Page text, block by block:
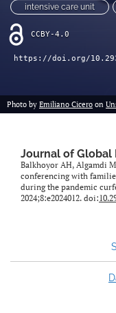
intensive care unit
CCBY-4.0
https://doi.org/
Photo by Emiliano Cicero on
Journal of Global
Balkhoyor AH, Algamdi
conferencing with
during the pandemic
2024;8:e2024012. doi: